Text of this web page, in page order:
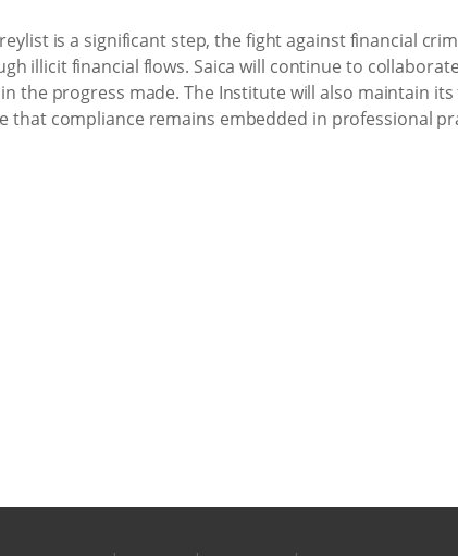
is a significant step, the fight against financial
illicit financial flows. Saica will continue to
the progress made. The Institute will also maintain
that compliance remains embedded in professional